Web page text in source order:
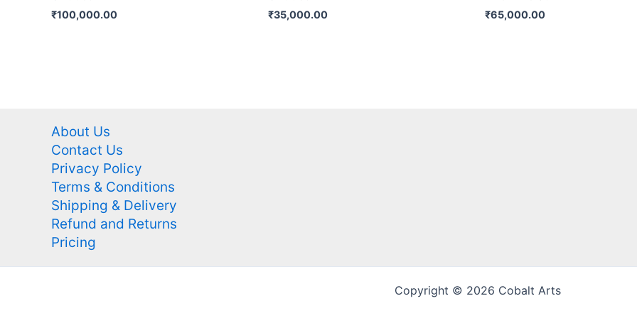
₹100,000.00 ₹35,000.00 ₹65,000.00
About Us
Contact Us
Privacy Policy
Terms & Conditions
Shipping & Delivery
Refund and Returns
Pricing
Copyright © 2026 Cobalt Arts